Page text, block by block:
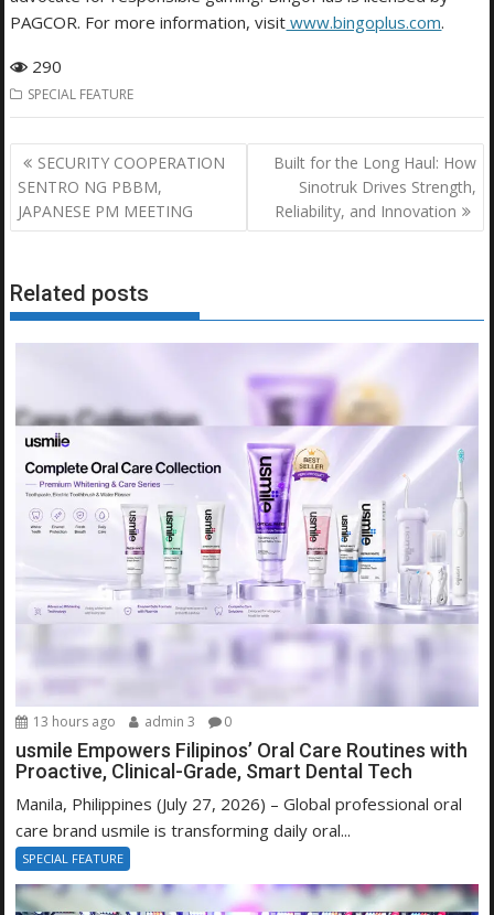
PAGCOR. For more information, visit www.bingoplus.com.
290
SPECIAL FEATURE
Post
navigation
SECURITY COOPERATION
SENTRO NG PBBM,
JAPANESE PM MEETING
Built for the Long Haul: How
Sinotruk Drives Strength,
Reliability, and Innovation
Related posts
13 hours ago admin 3 0
usmile Empowers Filipinos’ Oral Care Routines with
Proactive, Clinical-Grade, Smart Dental Tech
Manila, Philippines (July 27, 2026) – Global professional oral
care brand usmile is transforming daily oral...
SPECIAL FEATURE